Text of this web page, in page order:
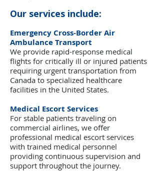
Our services include:
Emergency Cross-Border Air
Ambulance Transport
We provide rapid-response medical
flights for critically ill or injured patients
requiring urgent transportation from
Canada to specialized healthcare
facilities in the United States.
Medical Escort Services
For stable patients traveling on
commercial airlines, we offer
professional medical escort services
with trained medical personnel
providing continuous supervision and
support throughout the journey.